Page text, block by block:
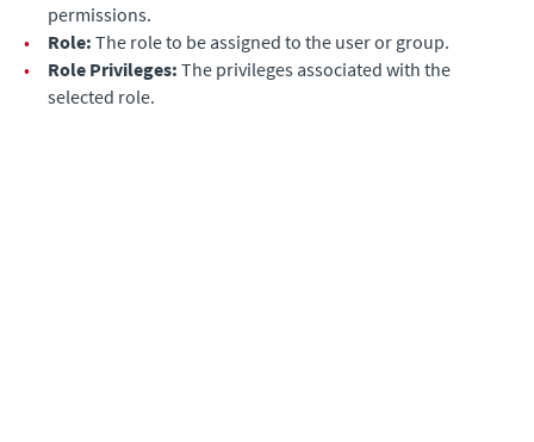
permissions.
•
Role: The role to be assigned to the user or group.
•
Role Privileges: The privileges associated with the
selected role.